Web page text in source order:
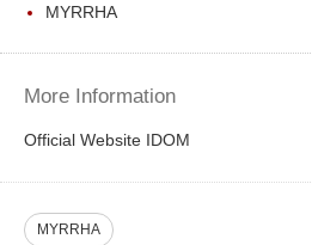
MYRRHA
More Information
Official Website IDOM
MYRRHA